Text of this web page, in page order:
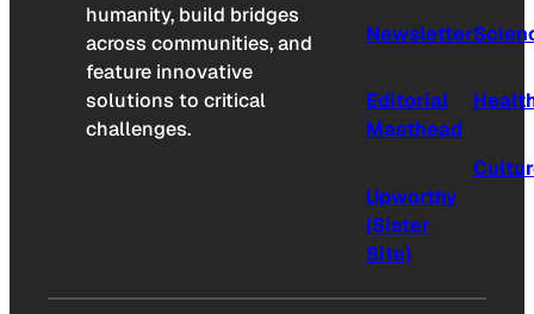
humanity, build bridges
across communities, and
feature innovative
solutions to critical
challenges.
Newsletter
Editorial
Masthead
Upworthy
(Sister
Site)